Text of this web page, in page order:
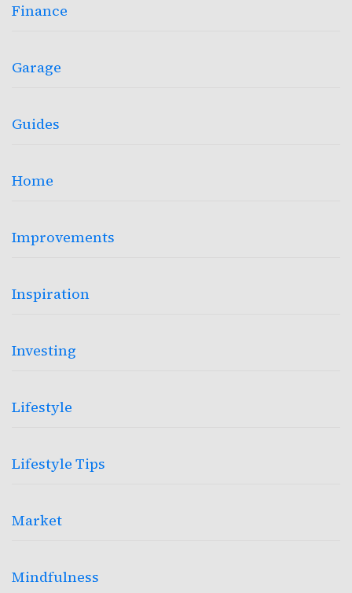
Finance
Garage
Guides
Home
Improvements
Inspiration
Investing
Lifestyle
Lifestyle Tips
Market
Mindfulness